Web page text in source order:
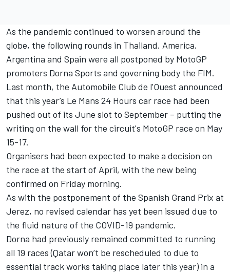
As the pandemic continued to worsen around the
globe, the following rounds in Thailand, America,
Argentina and Spain were all postponed by MotoGP
promoters Dorna Sports and governing body the FIM.
Last month, the Automobile Club de l'Ouest announced
that this year’s Le Mans 24 Hours car race had been
pushed out of its June slot to September – putting the
writing on the wall for the circuit's MotoGP race on May
15-17.
Organisers had been expected to make a decision on
the race at the start of April, with the new being
confirmed on Friday morning.
As with the postponement of the Spanish Grand Prix at
Jerez, no revised calendar has yet been issued due to
the fluid nature of the COVID-19 pandemic.
Dorna had previously remained committed to running
all 19 races (Qatar won’t be rescheduled to due to
essential track works taking place later this year) in a